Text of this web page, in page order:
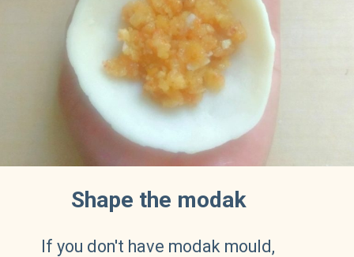
Shape the modak
If you don't have modak mould,